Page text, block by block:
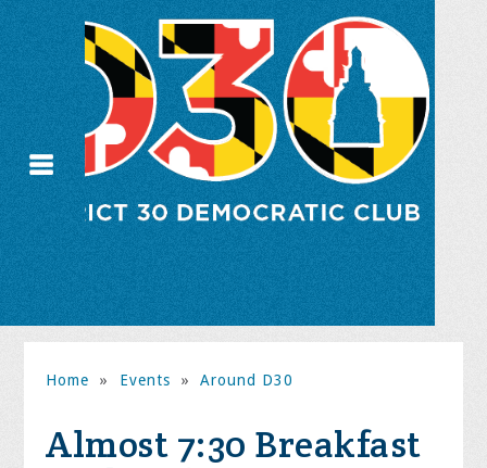
Home » Events » Around D30
Almost 7:30 Breakfast